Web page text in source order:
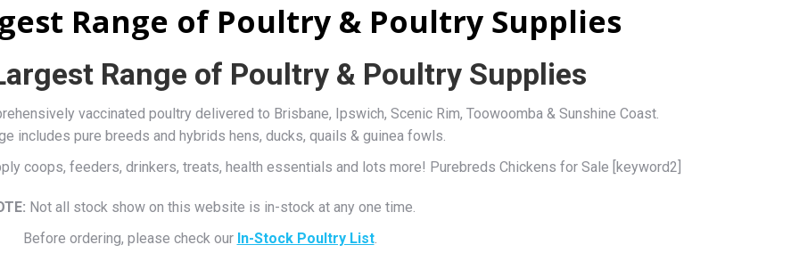
Range of Poultry & Poultry Supplies
Range of Poultry & Poultry Supplies
vaccinated poultry delivered to Brisbane, Ipswich, Scenic Rim, Toowoomba & Sunshine Coast.
includes pure breeds and hybrids hens, ducks, quails & guinea fowls.
coops, feeders, drinkers, treats, health essentials and lots more! Purebreds Chickens for Sale [keyword2]
Not all stock show on this website is in-stock at any one time.
Before ordering, please check our In-Stock Poultry List.